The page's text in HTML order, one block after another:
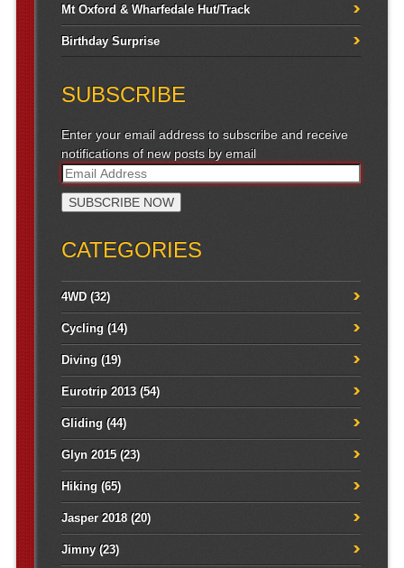
Mt Oxford & Wharfedale Hut/Track
Birthday Surprise
SUBSCRIBE
Enter your email address to subscribe and receive
notifications of new posts by email
CATEGORIES
4WD(32)
Cycling (14)
Diving (19)
Eurotrip 2013(54)
Gliding (44)
Glyn 2015(23)
Hiking (65)
Jasper 2018(20)
Jimny(23)